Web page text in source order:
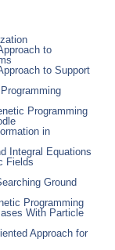
to
to Support
Programming
in
Integral Equations
Fields
Ground
Programming
With Particle
Approach for